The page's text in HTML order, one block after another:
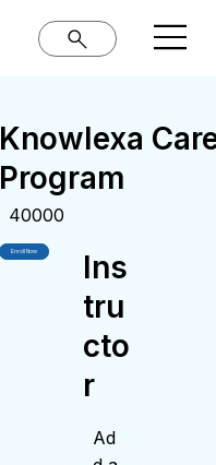
Ins
tru
cto
r
Ad
Knowlexa
Program
40000
Enroll Now